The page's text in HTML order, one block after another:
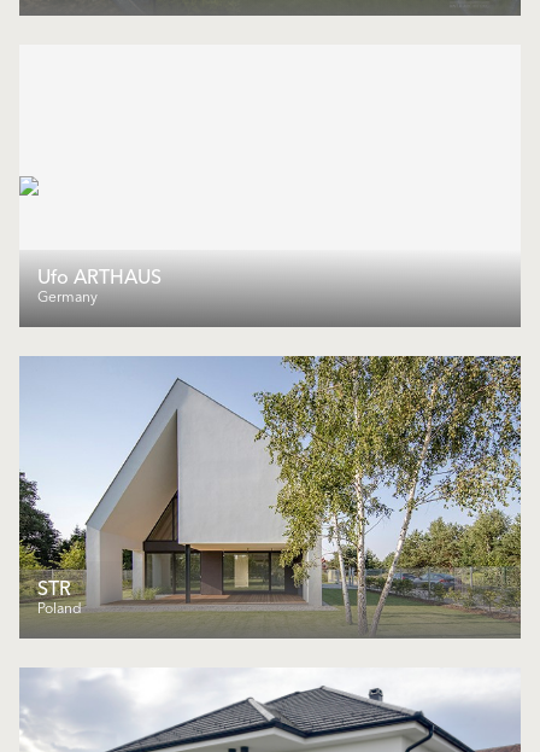
Ufo ARTHAUS
Germany
STR
Poland